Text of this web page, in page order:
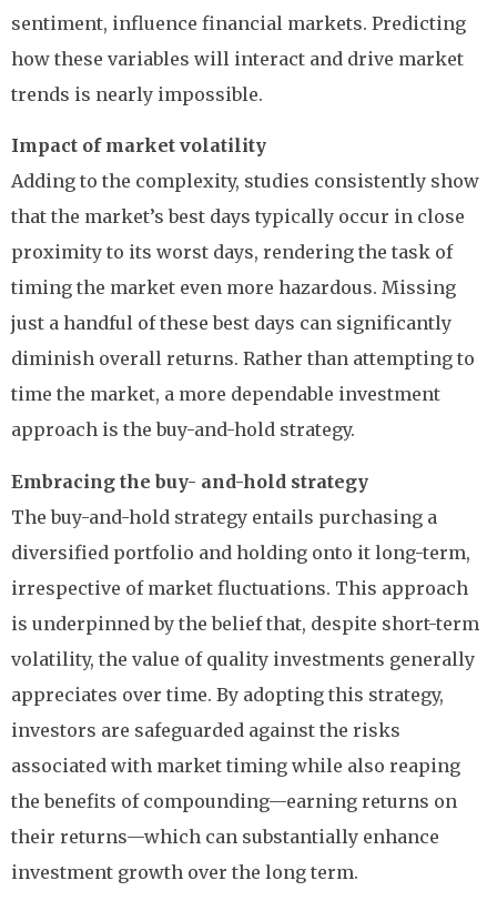
sentiment, influence financial markets. Predicting
how these variables will interact and drive market
trends is nearly impossible.
Impact of market volatility
Adding to the complexity, studies consistently show
that the market’s best days typically occur in close
proximity to its worst days, rendering the task of
timing the market even more hazardous. Missing
just a handful of these best days can significantly
diminish overall returns. Rather than attempting to
time the market, a more dependable investment
approach is the buy-and-hold strategy.
Embracing the buy- and-hold strategy
The buy-and-hold strategy entails purchasing a
diversified portfolio and holding onto it long-term,
irrespective of market fluctuations. This approach
is underpinned by the belief that, despite short-term
volatility, the value of quality investments generally
appreciates over time. By adopting this strategy,
investors are safeguarded against the risks
associated with market timing while also reaping
the benefits of compounding—earning returns on
their returns—which can substantially enhance
investment growth over the long term.